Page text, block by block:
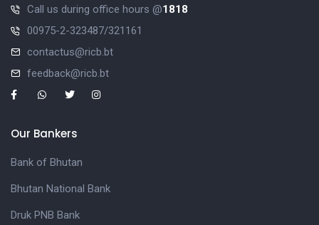
Call us during office hours @1818
00975-2-323487/321161
contactus@ricb.bt
feedback@ricb.bt
Our Bankers
Bank of Bhutan
Bhutan National Bank
Druk PNB Bank